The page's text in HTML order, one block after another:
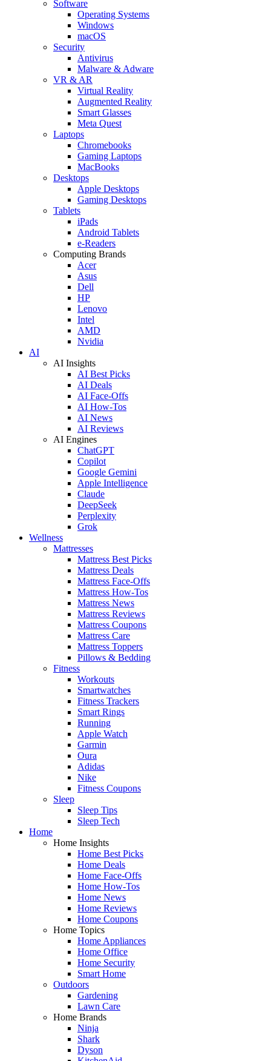
Software
Operating Systems
Windows
macOS
Security
Antivirus
Malware & Adware
VR & AR
Virtual Reality
Augmented Reality
Smart Glasses
Meta Quest
Laptops
Chromebooks
Gaming Laptops
MacBooks
Desktops
Apple Desktops
Gaming Desktops
Tablets
iPads
Android Tablets
e-Readers
Computing Brands
Acer
Asus
Dell
HP
Lenovo
Intel
AMD
Nvidia
AI
AI Insights
AI Best Picks
AI Deals
AI Face-Offs
AI How-Tos
AI News
AI Reviews
AI Engines
ChatGPT
Copilot
Google Gemini
Apple Intelligence
Claude
DeepSeek
Perplexity
Grok
Wellness
Mattresses
Mattress Best Picks
Mattress Deals
Mattress Face-Offs
Mattress How-Tos
Mattress News
Mattress Reviews
Mattress Coupons
Mattress Care
Mattress Toppers
Pillows & Bedding
Fitness
Workouts
Smartwatches
Fitness Trackers
Smart Rings
Running
Apple Watch
Garmin
Oura
Adidas
Nike
Fitness Coupons
Sleep
Sleep Tips
Sleep Tech
Home
Home Insights
Home Best Picks
Home Deals
Home Face-Offs
Home How-Tos
Home News
Home Reviews
Home Coupons
Home Topics
Home Appliances
Home Office
Home Security
Smart Home
Outdoors
Gardening
Lawn Care
Home Brands
Ninja
Shark
Dyson